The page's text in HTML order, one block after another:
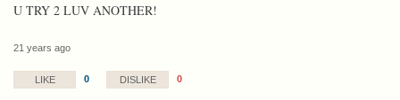
U TRY 2 LUV ANOTHER!
21 years ago
LIKE 0 DISLIKE 0